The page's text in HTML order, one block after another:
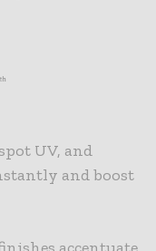
UV, and
and boost
accentuate